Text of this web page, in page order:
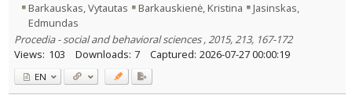
Barkauskas, Vytautas
Barkauskienė, Kristina
Jasinskas,
Edmundas
Procedia - social and behavioral sciences , 2015, 213, 167-172
Views: 103 Downloads: 7 Captured: 2026-07-27 00:00:19
EN